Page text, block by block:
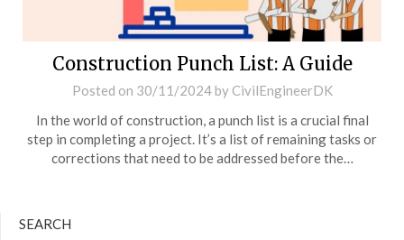
Construction Punch List: A Guide
Posted on 30/11/2024by CivilEngineerDK
In the world of construction, a punch list is a crucial final
step in completing a project. It’s a list of remaining tasks or
corrections that need to be addressed before the…
SEARCH